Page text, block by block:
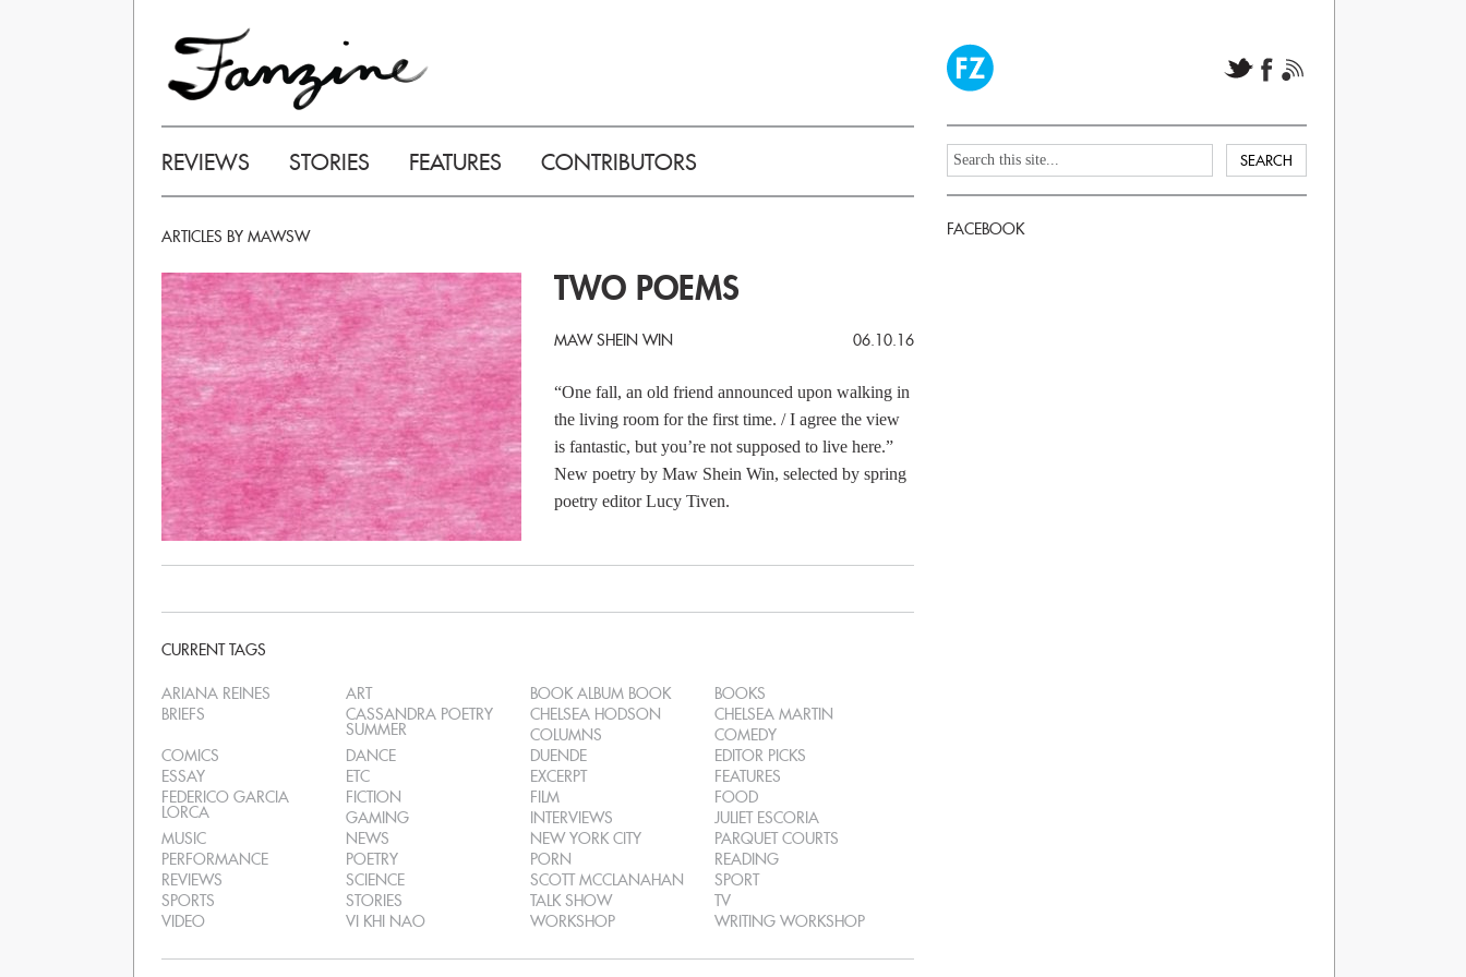
REVIEWS STORIES FEATURES CONTRIBUTORS
ARTICLES BY MAWSW
TWO POEMS
MAW SHEIN WIN 06.10.16
“One fall, an old friend announced upon walking in
the living room for the first time. / I agree the view
is fantastic, but you’re not supposed to live here.”
New poetry by Maw Shein Win, selected by spring
poetry editor Lucy Tiven.
CURRENT TAGS
ARIANA REINES ART BOOK ALBUM BOOK
BOOKS
BRIEFS
CASSANDRA POETRY
SUMMER
CHELSEA HODSON
CHELSEA MARTIN
COLUMNS
COMEDY
COMICS
DANCE DUENDE
EDITOR PICKS
ESSAY
ETC EXCERPT
FEATURES
FEDERICO GARCIA
LORCA
FICTION FILM
FOOD
GAMING
INTERVIEWS
JULIET ESCORIA
MUSIC
NEWS NEW YORK CITY
PARQUET COURTS
PERFORMANCE
POETRY PORN
READING
REVIEWS
SCIENCE SCOTT MCCLANAHAN
SPORT
SPORTS
STORIES TALK SHOW
TV
VIDEO
VI KHI NAO WORKSHOP WRITING WORKSHOP
FACEBOOK